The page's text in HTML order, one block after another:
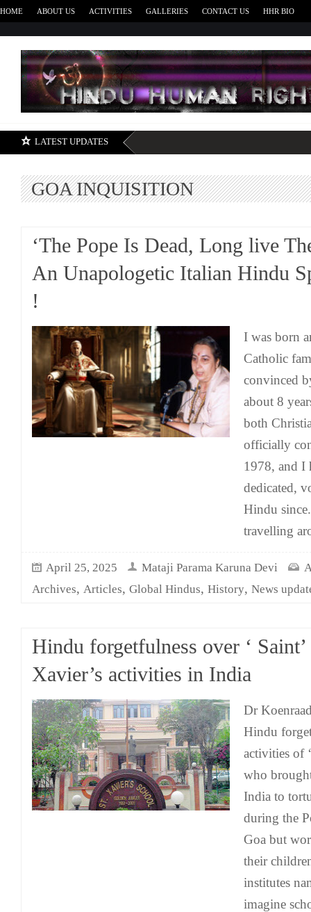
HOME ABOUT US ACTIVITIES GALLERIES CONTACT US HHR BIO
LATEST UPDATES
GOA INQUISITION
‘The Pope Is Dead, Long live
An Unapologetic Italian Hindu
!
I was born
Catholic
convinced
about 8
both
officially
1978, and I
dedicated,
Hindu
travelling
April 25, 2025 Mataji Parama Karuna Devi
Archives, Articles, Global Hindus, History, News
Hindu forgetfulness over ‘
Xavier’s activities in India
Dr
Hindu
activities of
who
India to
during the
Goa but
their
institutes
imagine